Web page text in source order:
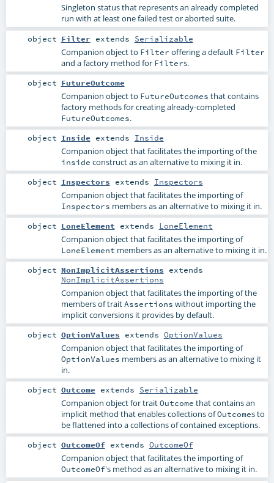
Singleton status that represents an already completed
run with at least one failed test or aborted suite.
object Filter extends Serializable
Companion object to Filter offering a default Filter
and a factory method for Filters.
object FutureOutcome
Companion object to FutureOutcomes that contains
factory methods for creating already-completed
FutureOutcomes.
object Inside extends Inside
Companion object that facilitates the importing of the
inside construct as an alternative to mixing it in.
object Inspectors extends Inspectors
Companion object that facilitates the importing of
Inspectors members as an alternative to mixing it in.
object LoneElement extends LoneElement
Companion object that facilitates the importing of
LoneElement members as an alternative to mixing it in.
object NonImplicitAssertions extends
NonImplicitAssertions
Companion object that facilitates the importing of the
members of traitAssertions without importing the
implicit conversions it provides by default.
object OptionValues extends OptionValues
Companion object that facilitates the importing of
OptionValues members as an alternative to mixing it
in.
object Outcome extends Serializable
Companion object for traitOutcome that contains an
implicit method that enables collections ofOutcomes to
be flattened into a collections of contained exceptions.
object OutcomeOfextends OutcomeOf
Companion object that facilitates the importing of
OutcomeOf's method as an alternative to mixing it in.